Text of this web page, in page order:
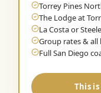
Torrey Pines
The Lodge at
La Costa or
Group rates &
Full San Diego
This